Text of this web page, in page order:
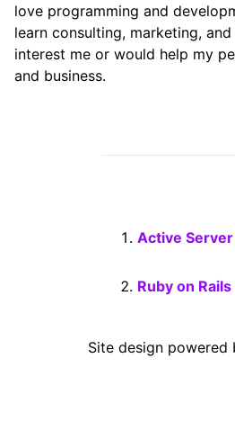
love programming and
learn consulting, marketing,
interest me or would help my
and business.
Active Server
Ruby on Rails
Site design powered